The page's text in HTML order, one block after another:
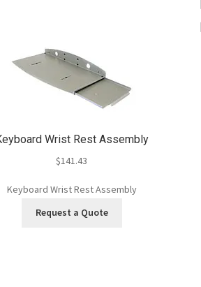
Wrist Rest Assembly
$141.43
Keyboard Wrist Rest Assembly
Request a Quote